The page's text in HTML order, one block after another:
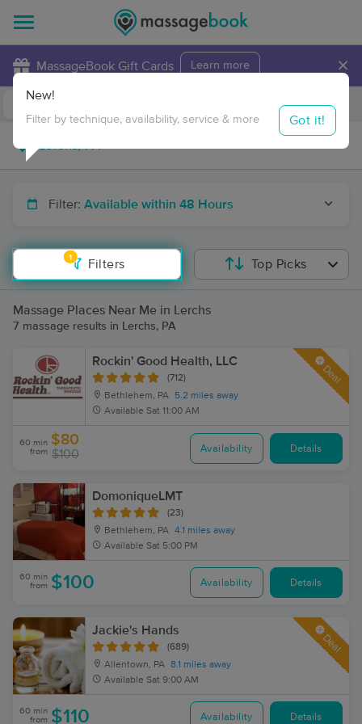
MassageBook Gift Cards Learn more ×
Travel to me
Filter: Available within 48 Hours
1
Filters
New!
Filter by technique, availability, service & more Got it!
Top Picks
Massage Places Near Me in Lerchs
7 massage results in Lerchs, PA
Rockin' Good Health, LLC
(712)
Bethlehem, PA
5.2 miles away
Available Sat 11:00 AM
Deal
60 min
from
$80
$100 Availability Details
DomoniqueLMT
(23)
Bethlehem, PA 4.1 miles away
Available Sat 5:00 PM
60 min
from $100 Availability Details
Jackie's Hands
(689)
Allentown, PA 8.1 miles away
Available Sat 9:00 AM
Deal
60 min
from $110 Availability Details